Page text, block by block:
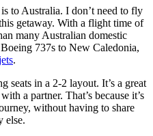
to Australia. I don’t need to fly
getaway. With a flight time of
many Australian domestic
737s to New Caledonia,
.
seats in a 2-2 layout. It’s a great
a partner. That’s because it’s
without having to share
else.